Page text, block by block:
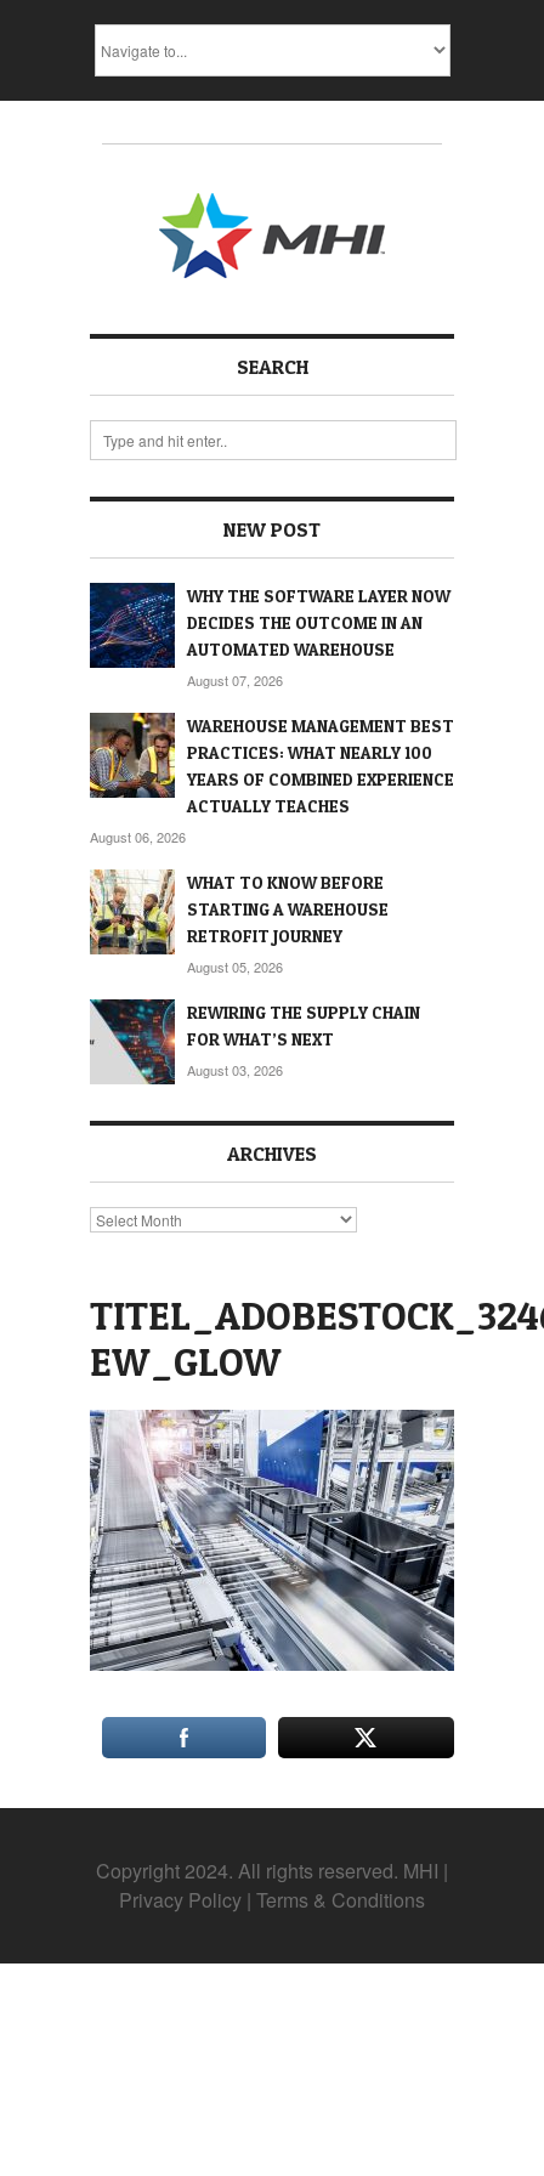
SEARCH
NEW POST
WHY THE SOFTWARE LAYER NOW
DECIDES THE OUTCOME IN AN
AUTOMATED WAREHOUSE
August 07, 2026
WAREHOUSE MANAGEMENT BEST
PRACTICES: WHAT NEARLY 100
YEARS OF COMBINED EXPERIENCE
ACTUALLY TEACHES
August 06, 2026
WHAT TO KNOW BEFORE
STARTING A WAREHOUSE
RETROFIT JOURNEY
August 05, 2026
REWIRING THE SUPPLY CHAIN
FOR WHAT’S NEXT
August 03, 2026
ARCHIVES
Archives
EW_GLOW
Copyright 2024. All rights reserved. MHI |
Privacy Policy | Terms & Conditions